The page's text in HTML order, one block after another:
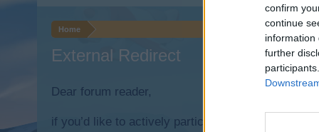
confirm
continue
information
further
Home
External Redirect
Dear forum reader,
if you’d like to actively participate on the forum